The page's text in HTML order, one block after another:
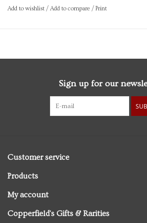
Quantity:100ml / 3.4fl.oz
Add to wishlist / Add to compare / Print
Sign up for our
Customer service
Products
My account
Copperfield's Gifts & Rarities